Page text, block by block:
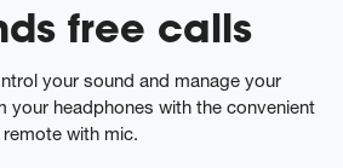
free calls
your sound and manage your
your headphones with the convenient
with mic.